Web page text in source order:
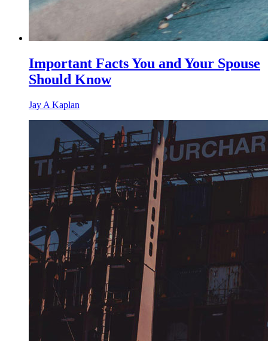
Important Facts You and Your Spouse
Should Know
Jay A Kaplan